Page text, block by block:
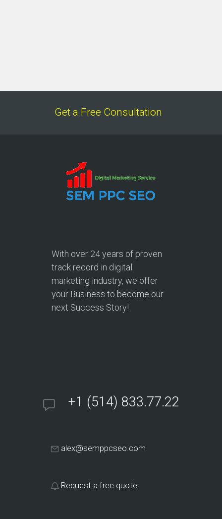
Get a Free Consultation
With over 24 years of proven
track record in digital
marketing industry, we offer
your Business to become our
next Success Story!
+1 (514) 833.77.22
alex@semppcseo.com
Request a free quote